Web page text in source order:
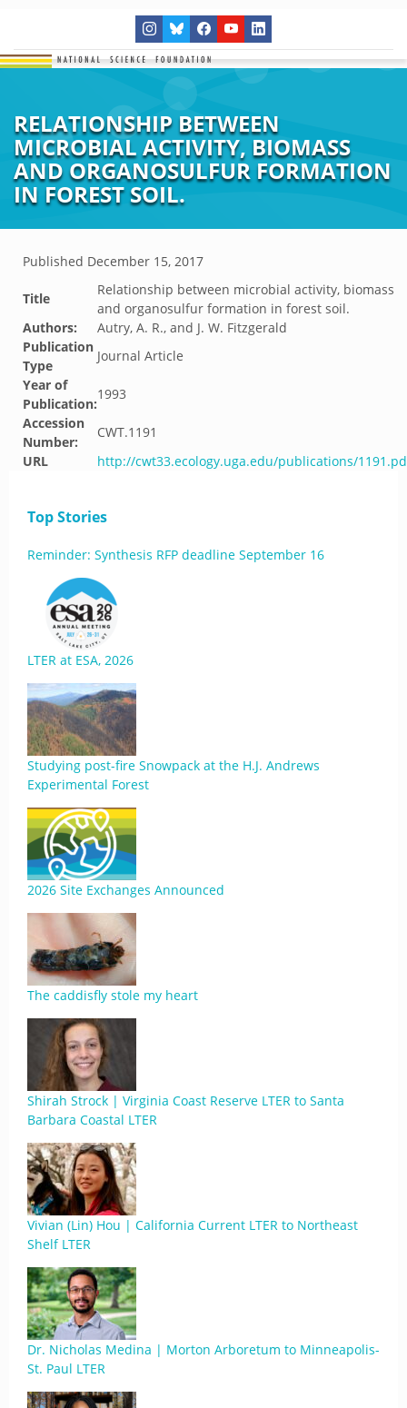
RELATIONSHIP BETWEEN
MICROBIAL ACTIVITY, BIOMASS
AND ORGANOSULFUR FORMATION
IN FOREST SOIL.
Published December 15, 2017
Title
Relationship between microbial activity, biomass
and organosulfur formation in forest soil.
Authors:
Autry, A. R., and J. W. Fitzgerald
Publication
Type
Journal Article
Year of
Publication:
1993
Accession
Number:
CWT.1191
URL
http://cwt33.ecology.uga.edu/publications/
Top Stories
Reminder: Synthesis RFP deadline September 16
LTER at ESA, 2026
Studying post-fire Snowpack at the H.J. Andrews
Experimental Forest
2026 Site Exchanges Announced
The caddisfly stole my heart
Shirah Strock | Virginia Coast Reserve LTER to Santa
Barbara Coastal LTER
Vivian (Lin) Hou | California Current LTER to Northeast
Shelf LTER
Dr. Nicholas Medina | Morton Arboretum to Minneapolis-
St. Paul LTER